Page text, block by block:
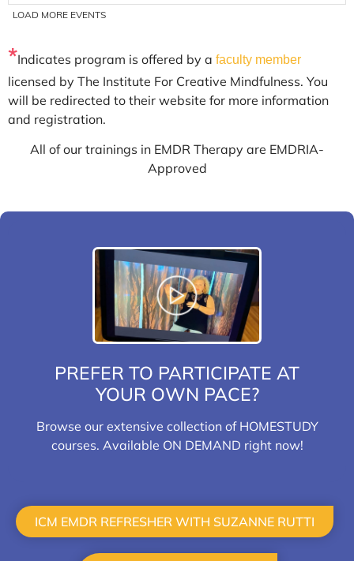
*Indicates program is offered by a faculty member
licensed by The Institute For Creative Mindfulness. You
will be redirected to their website for more information
and registration.
All of our trainings in EMDR Therapy are EMDRIA-
Approved
PREFER TO PARTICIPATE AT
YOUR OWN PACE?
Browse our extensive collection of HOMESTUDY
courses. Available ON DEMAND right now!
HOME STUDY
ICM EMDR REFRESHER WITH SUZANNE RUTTI